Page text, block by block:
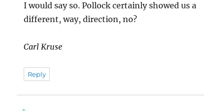
I would say so. Pollock certainly showed us a
different, way, direction, no?
Carl Kruse
Reply